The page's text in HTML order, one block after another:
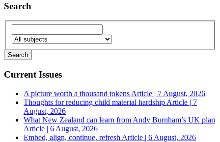
Search
Current Issues
A picture worth a thousand tokens Article | 7 August, 2026
Thoughts for reducing child material hardship Article | 7
August, 2026
What New Zealand can learn from Andy Burnham’s UK plan
Article | 6 August, 2026
Embed, align, continue, refresh Article | 6 August, 2026